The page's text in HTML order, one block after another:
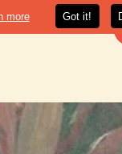
+About UsMore +